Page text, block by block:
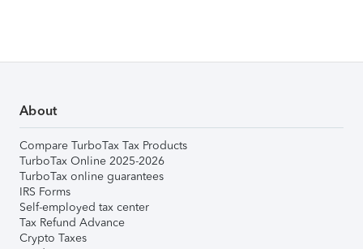
About
Compare TurboTax Tax Products
TurboTax Online 2025-2026
TurboTax online guarantees
IRS Forms
Self-employed tax center
Tax Refund Advance
Crypto Taxes